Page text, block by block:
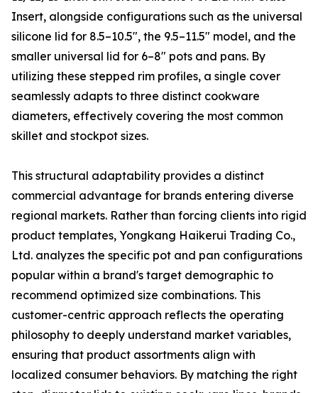
Insert, alongside configurations such as the universal
silicone lid for 8.5–10.5″, the 9.5–11.5″ model, and the
smaller universal lid for 6–8″ pots and pans. By
utilizing these stepped rim profiles, a single cover
seamlessly adapts to three distinct cookware
diameters, effectively covering the most common
skillet and stockpot sizes.
This structural adaptability provides a distinct
commercial advantage for brands entering diverse
regional markets. Rather than forcing clients into rigid
product templates, Yongkang Haikerui Trading Co.,
Ltd. analyzes the specific pot and pan configurations
popular within a brand's target demographic to
recommend optimized size combinations. This
customer-centric approach reflects the operating
philosophy to deeply understand market variables,
ensuring that product assortments align with
localized consumer behaviors. By matching the right